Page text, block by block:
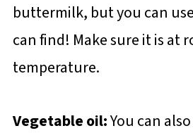
buttermilk, but you can
can find! Make sure it is at
temperature.
Vegetable oil:You can